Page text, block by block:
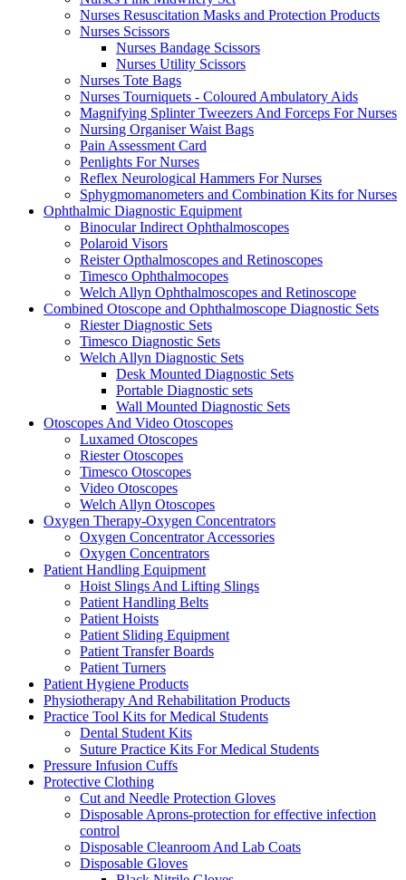
Nurses Resuscitation Masks and Protection Products
Nurses Scissors
Nurses Bandage Scissors
Nurses Utility Scissors
Nurses Tote Bags
Nurses Tourniquets - Coloured Ambulatory Aids
Magnifying Splinter Tweezers And Forceps For Nurses
Nursing Organiser Waist Bags
Pain Assessment Card
Penlights For Nurses
Reflex Neurological Hammers For Nurses
Sphygmomanometers and Combination Kits for Nurses
Ophthalmic Diagnostic Equipment
Binocular Indirect Ophthalmoscopes
Polaroid Visors
Reister Opthalmoscopes and Retinoscopes
Timesco Ophthalmocopes
Welch Allyn Ophthalmoscopes and Retinoscope
Combined Otoscope and Ophthalmoscope Diagnostic Sets
Riester Diagnostic Sets
Timesco Diagnostic Sets
Welch Allyn Diagnostic Sets
Desk Mounted Diagnostic Sets
Portable Diagnostic sets
Wall Mounted Diagnostic Sets
Otoscopes And Video Otoscopes
Luxamed Otoscopes
Riester Otoscopes
Timesco Otoscopes
Video Otoscopes
Welch Allyn Otoscopes
Oxygen Therapy-Oxygen Concentrators
Oxygen Concentrator Accessories
Oxygen Concentrators
Patient Handling Equipment
Hoist Slings And Lifting Slings
Patient Handling Belts
Patient Hoists
Patient Sliding Equipment
Patient Transfer Boards
Patient Turners
Patient Hygiene Products
Physiotherapy And Rehabilitation Products
Practice Tool Kits for Medical Students
Dental Student Kits
Suture Practice Kits For Medical Students
Pressure Infusion Cuffs
Protective Clothing
Cut and Needle Protection Gloves
Disposable Aprons-protection for effective infection
control
Disposable Cleanroom And Lab Coats
Disposable Gloves